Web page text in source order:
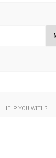
HELP YOU WITH?